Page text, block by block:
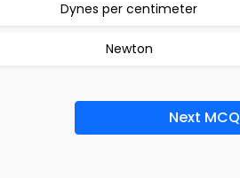
Dynes per centimeter
Newton
Next MCQ